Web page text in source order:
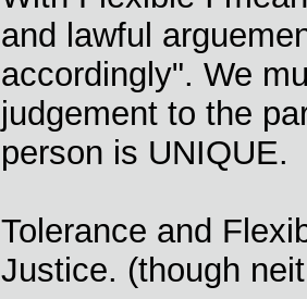
and lawful
accordingly". We
judgement to the
person is UNIQUE.
Tolerance and
Justice. (though